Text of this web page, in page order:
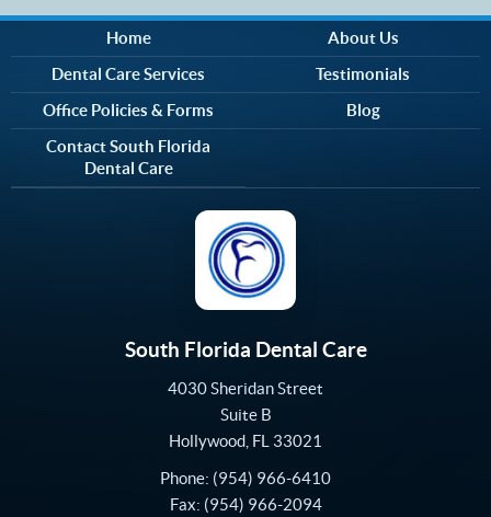
Home
About Us
Dental Care Services
Testimonials
Office Policies & Forms
Blog
Contact South Florida
Dental Care
South Florida Dental Care
4030 Sheridan Street
Suite B
Hollywood FL 33021
Phone: (954) 966-6410
Fax: (954) 966-2094